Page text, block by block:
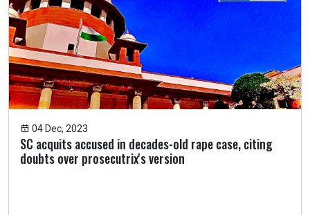
04 Dec, 2023
SC acquits accused in decades-old rape case, citing
doubts over prosecutrix's version